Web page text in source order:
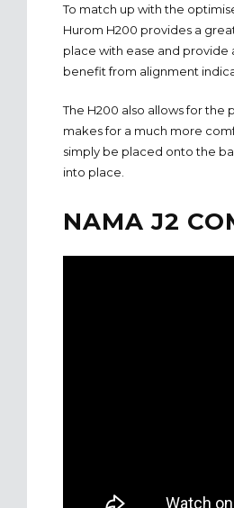
To match up with the
Hurom H200 provides a
place with ease and provide
benefit from alignment
The H200 also allows for the
makes for a much more
simply be placed onto the
into place.
NAMA J2